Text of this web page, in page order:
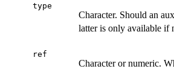
type
Character. Should an
latter is only available if
ref
Character or numeric.